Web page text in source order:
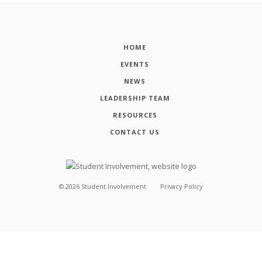
HOME
EVENTS
NEWS
LEADERSHIP TEAM
RESOURCES
CONTACT US
© 2026 Student Involvement Privacy Policy